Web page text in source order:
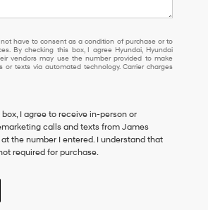
have to consent as a condition of purchase or to
By checking this box, I agree Hyundai, Hyundai
vendors may use the number provided to make
or texts via automated technology. Carrier charges
I agree to receive in-person or
calls and texts from James
the number I entered. I understand that
required for purchase.